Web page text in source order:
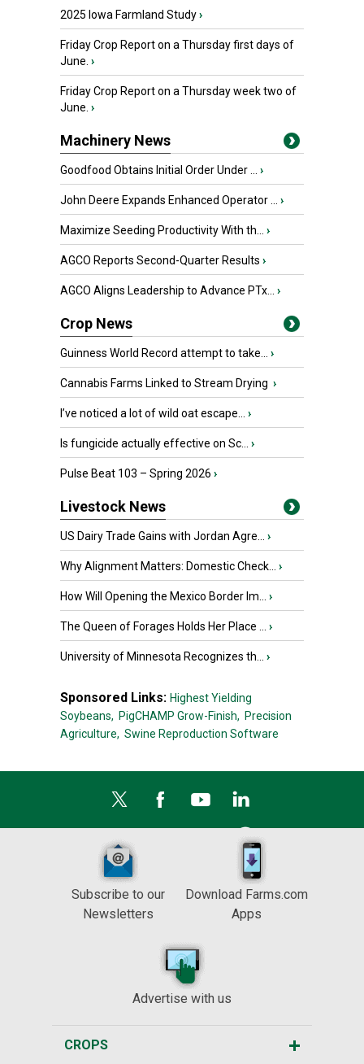
2025 Iowa Farmland Study›
Friday Crop Report on a Thursday first days of
June. ›
Friday Crop Report on a Thursday week two of
June. ›
Machinery News
Goodfood Obtains Initial Order Under ... ›
John Deere Expands Enhanced Operator ... ›
Maximize Seeding Productivity With th... ›
AGCO Reports Second-Quarter Results ›
AGCO Aligns Leadership to Advance PTx... ›
Crop News
Guinness World Record attempt to take... ›
Cannabis Farms Linked to Stream Drying ›
I’ve noticed a lot of wild oat escape... ›
Is fungicide actually effective on Sc... ›
Pulse Beat 103 – Spring 2026 ›
Livestock News
US Dairy Trade Gains with Jordan Agre... ›
Why Alignment Matters: Domestic Check... ›
How Will Opening the Mexico Border Im... ›
The Queen of Forages Holds Her Place ... ›
University of Minnesota Recognizes th... ›
Sponsored Links: Highest Yielding
Soybeans, PigCHAMP Grow-Finish, Precision
Agriculture, Swine Reproduction Software
Subscribe to our
Newsletters
Download Farms.com
Apps
Advertise with us
CROPS